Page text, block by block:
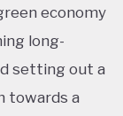
economy
long-
setting out a
towards a